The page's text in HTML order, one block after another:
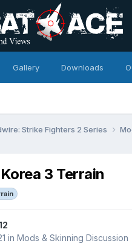
Gallery Downloads
Strike Fighters 2 Series
3 Terrain
in Mods & Skinning Discussion